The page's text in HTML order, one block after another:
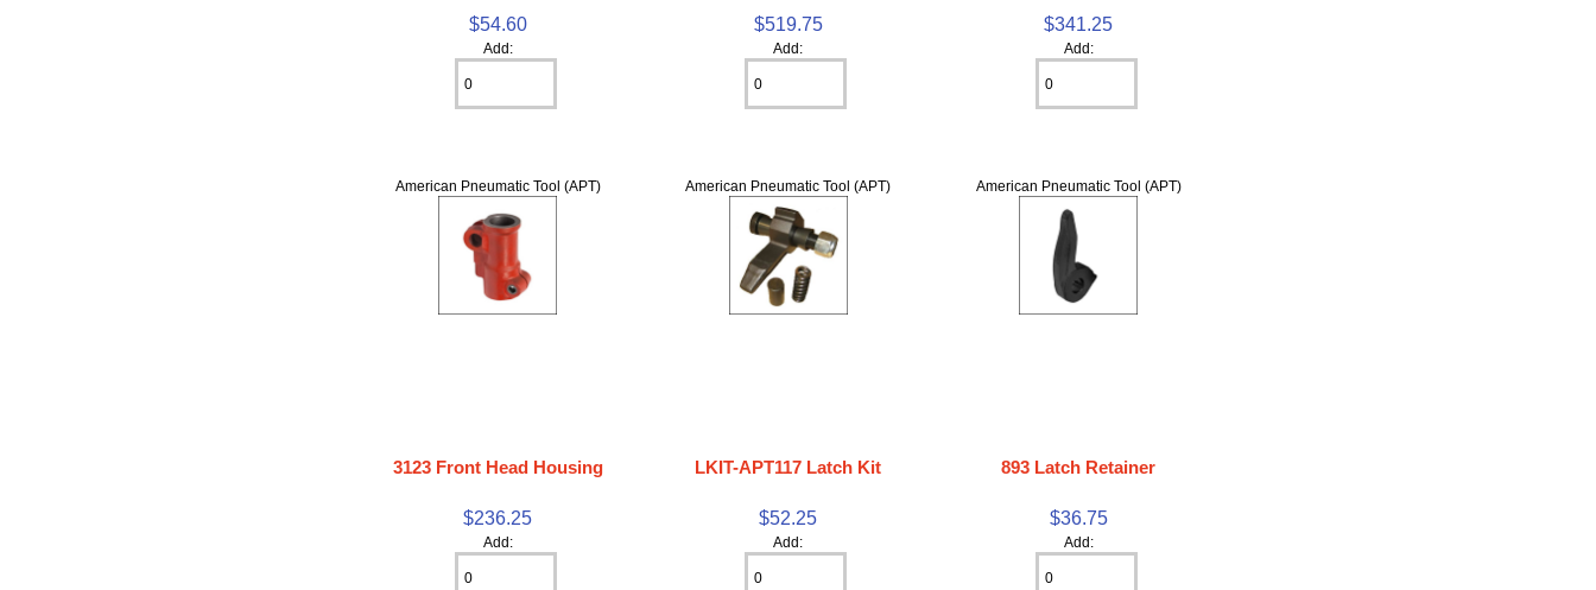
$54.60
Add:
$519.75
Add:
$341.25
Add:
American Pneumatic Tool (APT)
3123 Front Head Housing
$236.25
Add:
American Pneumatic Tool (APT)
LKIT-APT117 Latch Kit
$52.25
Add:
American Pneumatic Tool (APT)
893 Latch Retainer
$36.75
Add: